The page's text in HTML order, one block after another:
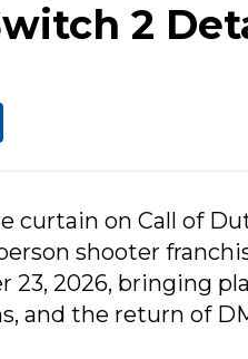
2
curtain on Call of
shooter
23, 2026, bringing
and the return of